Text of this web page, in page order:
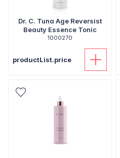
Dr. C. Tuna Age Reversist
Beauty Essence Tonic
1000270
productList.price